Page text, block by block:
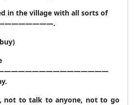
in the village with all sorts of
not to talk to anyone, not to go